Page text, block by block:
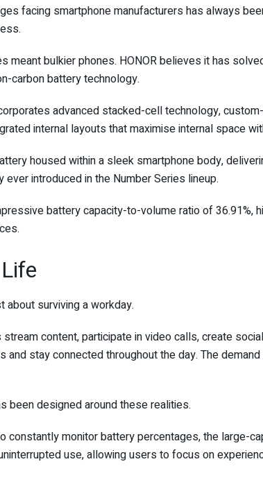
facing smartphone manufacturers has always
meant bulkier phones. HONOR believes it has
carbon battery technology.
advanced stacked-cell technology,
internal layouts that maximise internal space
housed within a sleek smartphone body,
introduced in the Number Series lineup.
battery capacity-to-volume ratio of 36.91%,
about surviving a workday.
content, participate in video calls, create
and stay connected throughout the day. The
been designed around these realities.
constantly monitor battery percentages, the large-
use, allowing users to focus on